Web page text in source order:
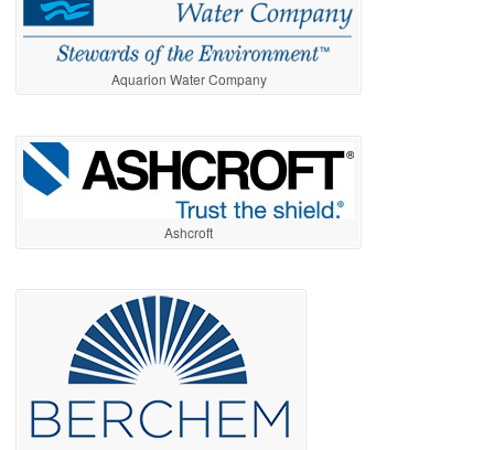
Aquarion Water Company
Ashcroft